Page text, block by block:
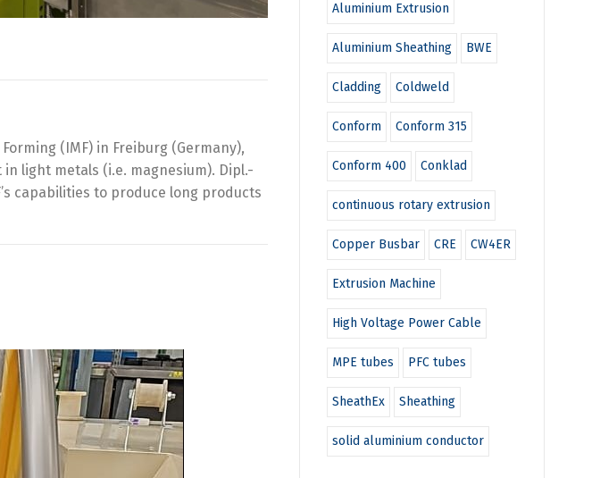
(IMF) in Freiburg (Germany),
light metals (i.e. magnesium). Dipl.-
capabilities to produce long products
Aluminium Extrusion
Aluminium Sheathing BWE
Cladding Coldweld
Conform Conform 315
Conform 400 Conklad
continuous rotary extrusion
Copper Busbar CRE CW4ER
Extrusion Machine
High Voltage Power Cable
MPE tubes PFC tubes
SheathEx Sheathing
solid aluminium conductor